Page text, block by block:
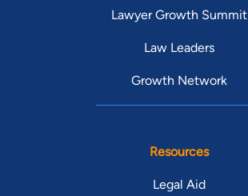
Lawyer Growth Summit
Law Leaders
Growth Network
Resources
Legal Aid